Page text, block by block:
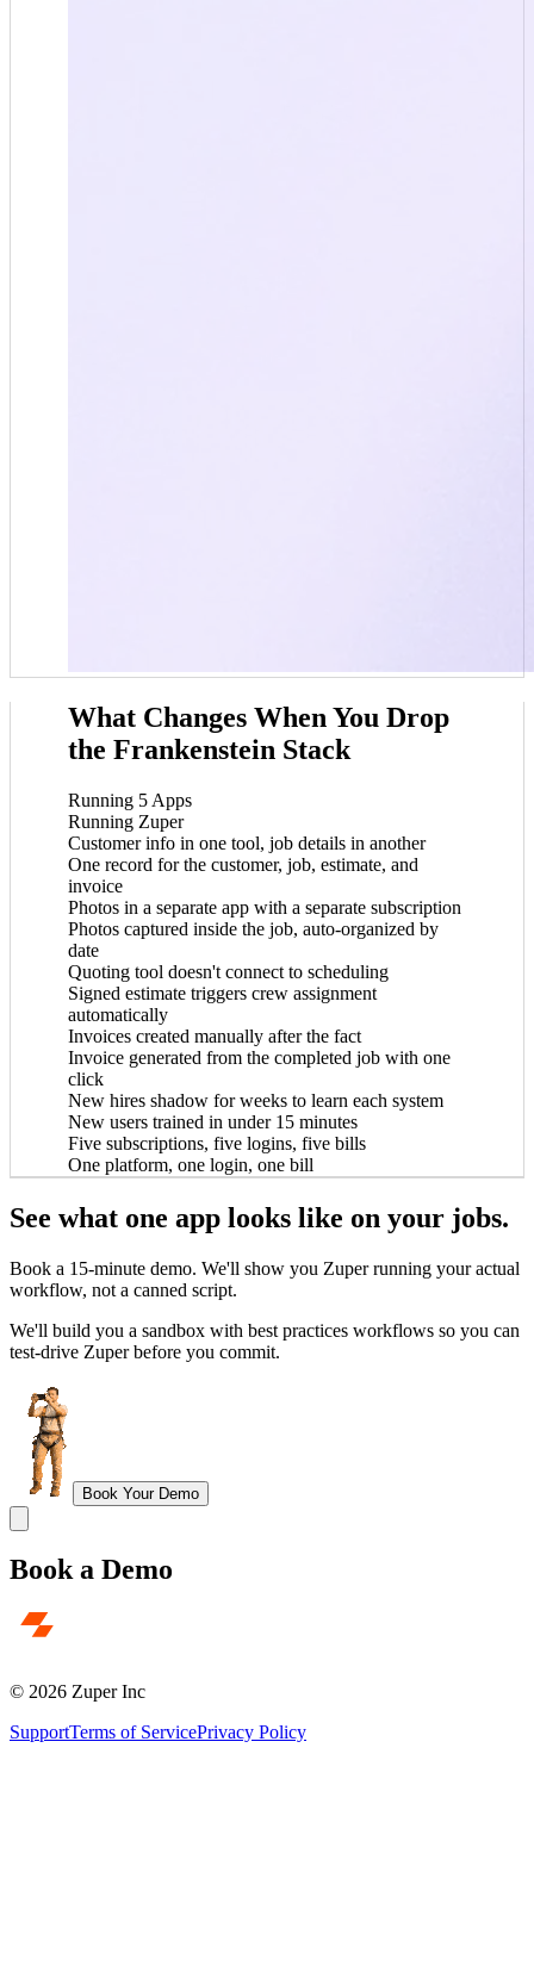
What Changes When You Drop
the Frankenstein Stack
Running 5 Apps
Running Zuper
Customer info in one tool, job details in another
One record for the customer, job, estimate, and
invoice
Photos in a separate app with a separate subscription
Photos captured inside the job, auto-organized by
date
Quoting tool doesn't connect to scheduling
Signed estimate triggers crew assignment
automatically
Invoices created manually after the fact
Invoice generated from the completed job with one
click
New hires shadow for weeks to learn each system
New users trained in under 15 minutes
Five subscriptions, five logins, five bills
One platform, one login, one bill
blows any software out of the water. I've
roofing, this is just the best.”
Chris Little
Office Manager, Dickinson Roofing
John Marrah
CEO, Marasun
“Zuper Glass has
See what one app looks like on your jobs.
Book a 15-minute demo. We'll show you Zuper running your actual
workflow, not a canned script.
We'll build you a sandbox with best practices workflows so you can
test-drive Zuper before you commit.
Book Your Demo
Book a Demo
© 2026 Zuper Inc
SupportTerms of ServicePrivacy Policy